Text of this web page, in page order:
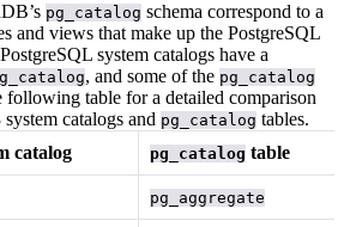
pg_catalog schema correspond to a
and views that make up the PostgreSQL
system catalogs have a
, and some of the pg_catalog
following table for a detailed comparison
catalogs and pg_catalog tables.
catalog
pg_catalog table
pg_aggregate